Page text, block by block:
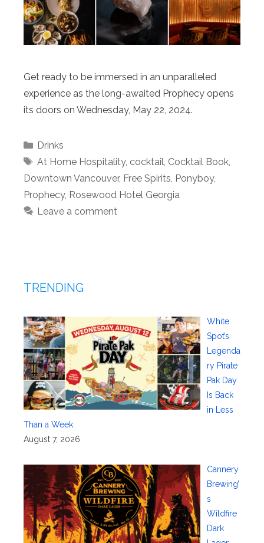
Get ready to be immersed in an unparalleled
experience as the long-awaited Prophecy opens
its doors on Wednesday, May 22, 2024.
Categories
Drinks
Tags
At Home Hospitality, cocktail, Cocktail Book,
Downtown Vancouver, Free Spirits, Ponyboy,
Prophecy, Rosewood Hotel Georgia
Leave a comment
TRENDING
White
Spot’s
Legenda
ry Pirate
Pak Day
Is Back
in Less
Than a Week
August 7, 2026
Cannery
Brewing’
s
Wildfire
Dark